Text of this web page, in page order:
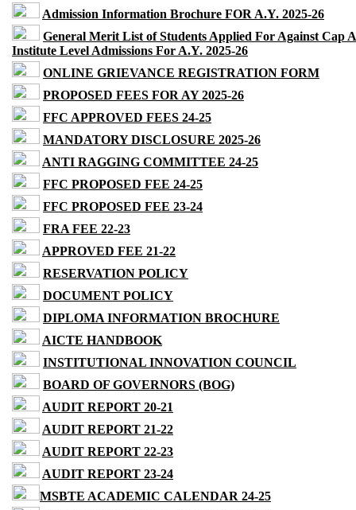
Admission Information Brochure FOR A.Y. 2025-26
General Merit List of Students Applied For Against Cap
Institute Level Admissions For A.Y. 2025-26
ONLINE GRIEVANCE REGISTRATION FORM
PROPOSED FEES FOR AY 2025-26
FFC APPROVED FEES 24-25
MANDATORY DISCLOSURE 2025-26
ANTI RAGGING COMMITTEE 24-25
FFC PROPOSED FEE 24-25
FFC PROPOSED FEE 23-24
FRA FEE 22-23
APPROVED FEE 21-22
RESERVATION POLICY
DOCUMENT POLICY
DIPLOMA INFORMATION BROCHURE
AICTE HANDBOOK
INSTITUTIONAL INNOVATION COUNCIL
BOARD OF GOVERNORS (BOG)
AUDIT REPORT 20-21
AUDIT REPORT 21-22
AUDIT REPORT 22-23
AUDIT REPORT 23-24
MSBTE ACADEMIC CALENDAR 24-25